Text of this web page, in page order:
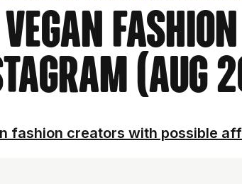
(Aug
fashion creators with possible